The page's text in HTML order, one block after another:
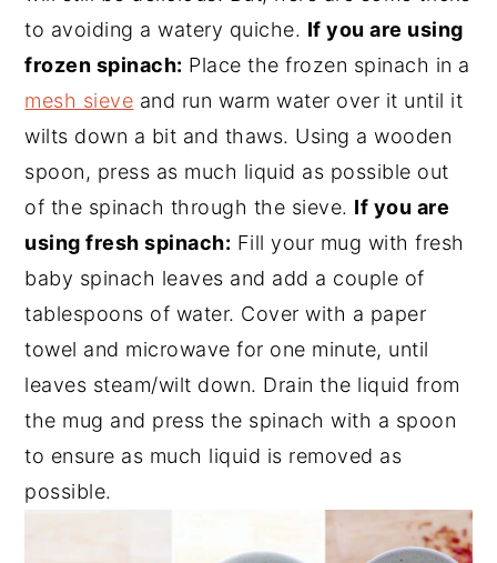
to avoiding a watery quiche. If you are using
frozen spinach: Place the frozen spinach in a
mesh sieve and run warm water over it until it
wilts down a bit and thaws. Using a wooden
spoon, press as much liquid as possible out
of the spinach through the sieve. If you are
using fresh spinach: Fill your mug with fresh
baby spinach leaves and add a couple of
tablespoons of water. Cover with a paper
towel and microwave for one minute, until
leaves steam/wilt down. Drain the liquid from
the mug and press the spinach with a spoon
to ensure as much liquid is removed as
possible.